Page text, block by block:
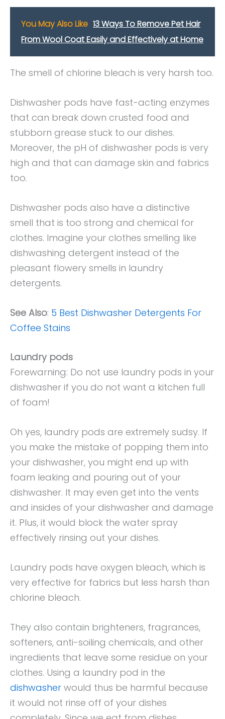
You May Also Like 13 Ways To Remove Pet Hair
From Wool Coat Easily and Effectively at Home
The smell of chlorine bleach is very harsh too.
Dishwasher pods have fast-acting enzymes
that can break down crusted food and
stubborn grease stuck to our dishes.
Moreover, the pH of dishwasher pods is very
high and that can damage skin and fabrics
too.
Dishwasher pods also have a distinctive
smell that is too strong and chemical for
clothes. Imagine your clothes smelling like
dishwashing detergent instead of the
pleasant flowery smells in laundry
detergents.
See Also: 5 Best Dishwasher Detergents For
Coffee Stains
Laundry pods
Forewarning: Do not use laundry pods in your
dishwasher if you do not want a kitchen full
of foam!
Oh yes, laundry pods are extremely sudsy. If
you make the mistake of popping them into
your dishwasher, you might end up with
foam leaking and pouring out of your
dishwasher. It may even get into the vents
and insides of your dishwasher and damage
it. Plus, it would block the water spray
effectively rinsing out your dishes.
Laundry pods have oxygen bleach, which is
very effective for fabrics but less harsh than
chlorine bleach.
They also contain brighteners, fragrances,
softeners, anti-soiling chemicals, and other
ingredients that leave some residue on your
clothes. Using a laundry pod in the
dishwasher would thus be harmful because
it would not rinse off of your dishes